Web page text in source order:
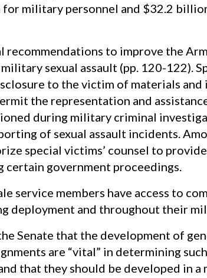
military personnel and $32.2
recommendations to improve the
sexual assault (pp. 120-122).
to the victim of materials
the representation and
during military criminal
of sexual assault incidents.
special victims’ counsel to
certain government proceedings.
service members have access to
deployment and throughout their
Senate that the development of
are “vital” in determining
that they should be developed in a